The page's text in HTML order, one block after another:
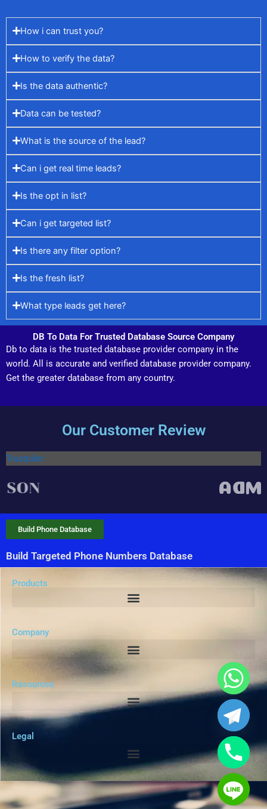
How i can trust you?
How to verify the data?
Is the data authentic?
Data can be tested?
What is the source of the lead?
Can i get real time leads?
Is the opt in list?
Can i get targeted list?
Is there any filter option?
Is the fresh list?
What type leads get here?
DB To Data For Trusted Database Source Company
Db to data is the trusted database provider company in the
world. All is accurate and verified database provider company.
Get the greater database from any country.
Our Customer Review
Trustpilot
Build Targeted Phone Numbers Database
Build Phone Database
Products
Company
Resources
Legal